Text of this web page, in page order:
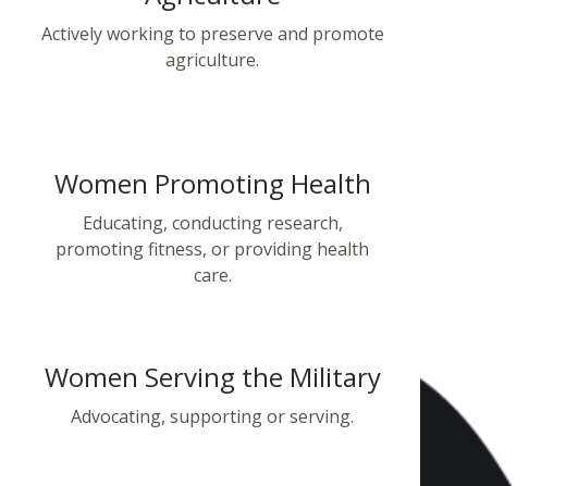
Actively working to preserve and promote
agriculture.
Women Promoting Health
Educating, conducting research,
promoting fitness, or providing health
care.
Women Serving the Military
Advocating, supporting or serving.